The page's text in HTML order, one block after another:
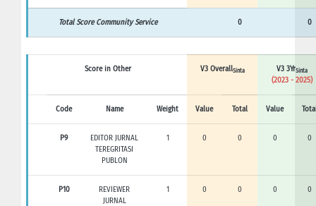
Total Score Community Service 0 0
Score in Other V3 OverallSinta V3 3YrSinta
(2023 - 2025)
Code Name Weight Value Total Value
P9
EDITOR JURNAL
TEREGRITASI
PUBLON
1 0 0 0 0
P10
REVIEWER
JURNAL
1 0 0 0 0